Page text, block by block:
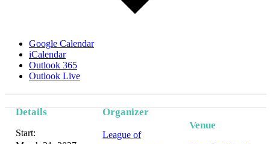
Google Calendar
iCalendar
Outlook 365
Outlook Live
Details
Start:
Organizer
League of
Venue